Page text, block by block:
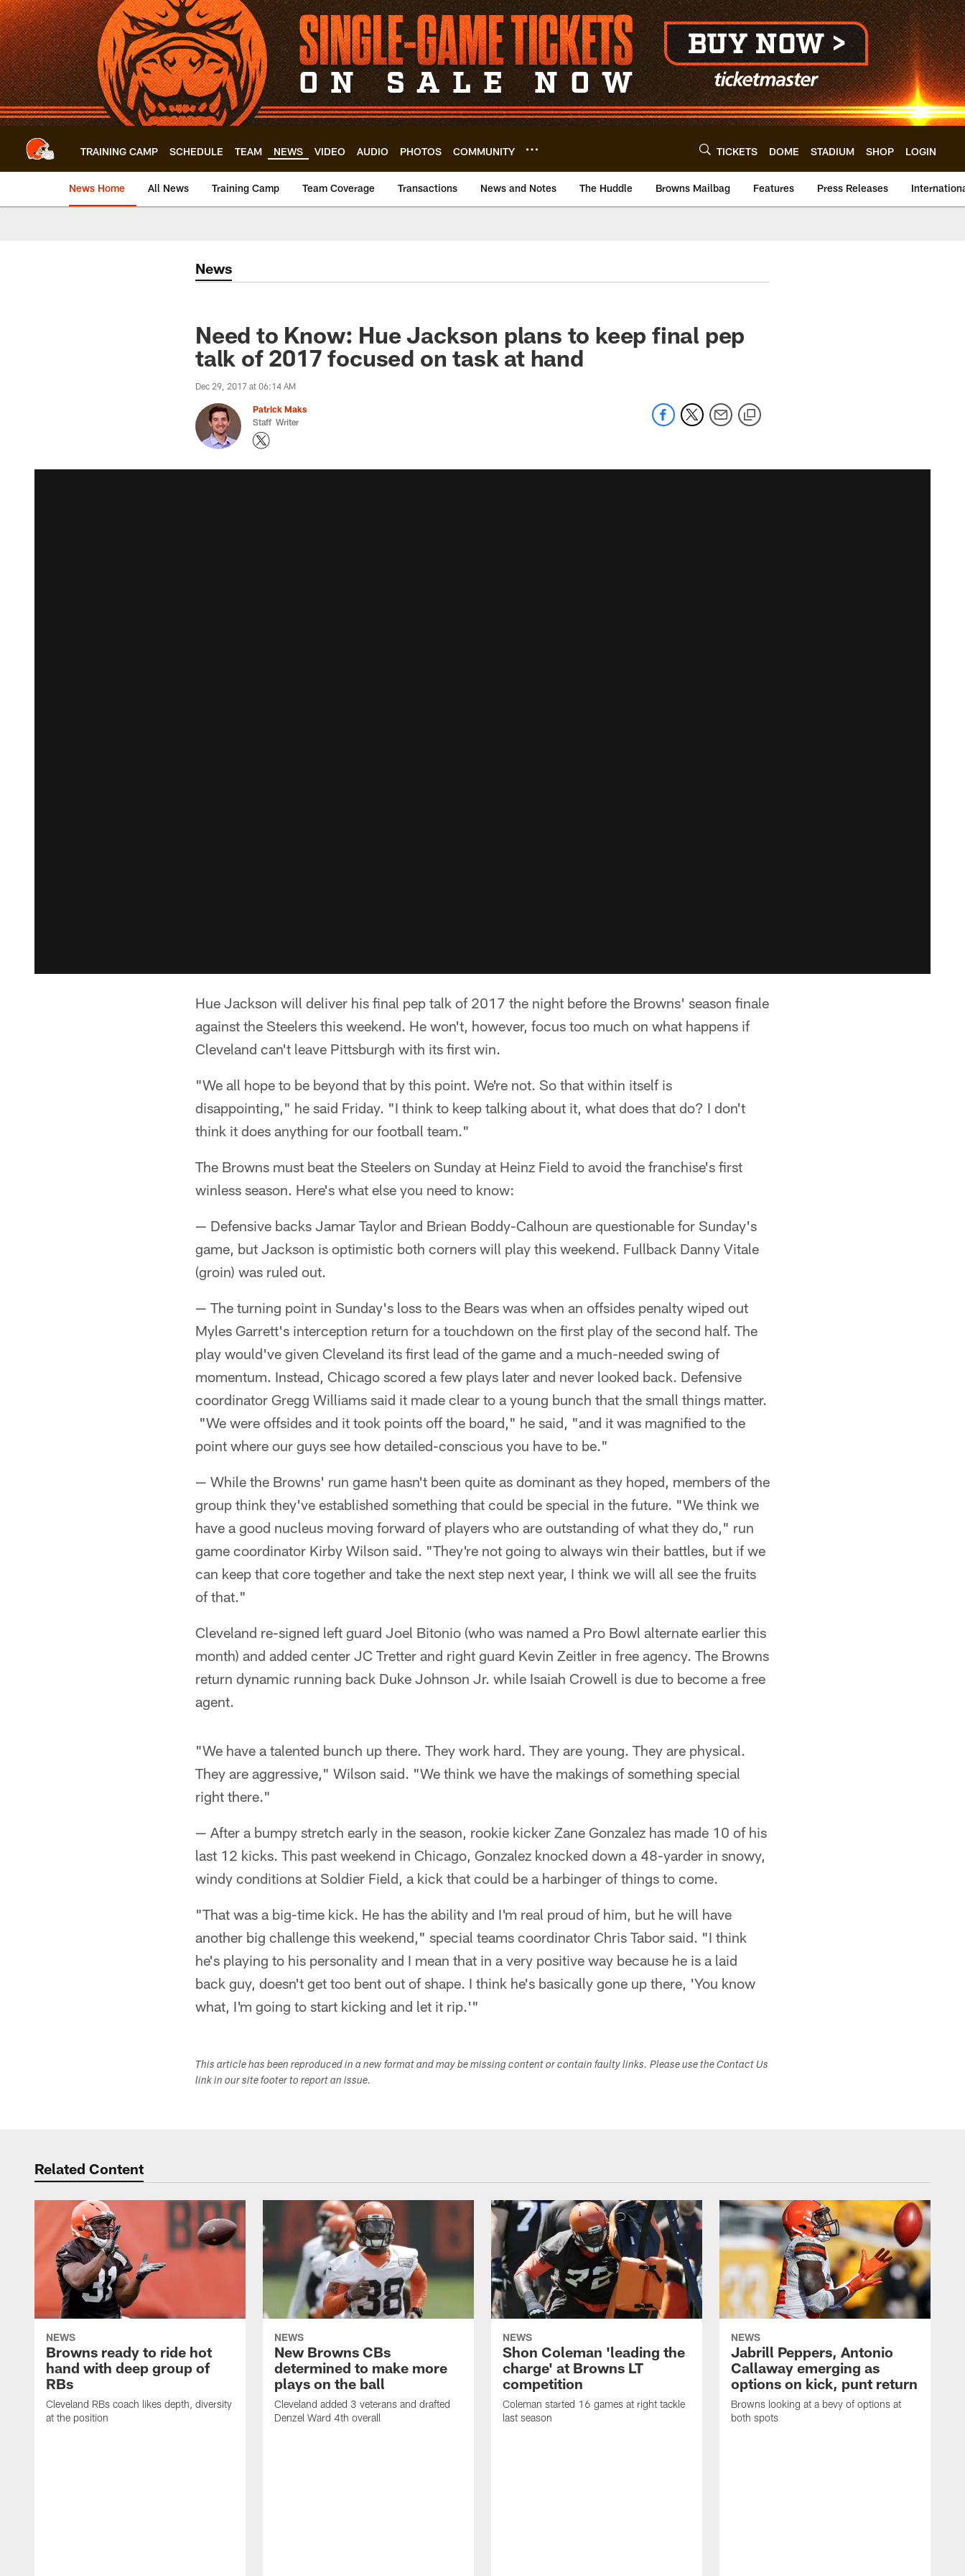
Skip
to
main
content
TRAINING CAMP SCHEDULE TEAM NEWS VIDEO AUDIO PHOTOS COMMUNITY TICKETS DOME STADIUM SHOP LOGIN
News Home All News Training Camp Team Coverage Transactions News and Notes The Huddle Browns Mailbag Features Press Releases
News
Need to Know: Hue Jackson plans to keep final pep
talk of 2017 focused on task at hand
Dec 29, 2017 at 06:14 AM
Patrick Maks
Staff Writer
Hue Jackson will deliver his final pep talk of 2017 the night before the Browns' season finale
against the Steelers this weekend. He won't, however, focus too much on what happens if
Cleveland can't leave Pittsburgh with its first win.
"We all hope to be beyond that by this point. We're not. So that within itself is
disappointing," he said Friday. "I think to keep talking about it, what does that do? I don't
think it does anything for our football team."
The Browns must beat the Steelers on Sunday at Heinz Field to avoid the franchise's first
winless season. Here's what else you need to know:
— Defensive backs Jamar Taylor and Briean Boddy-Calhoun are questionable for Sunday's
game, but Jackson is optimistic both corners will play this weekend. Fullback Danny Vitale
(groin) was ruled out.
— The turning point in Sunday's loss to the Bears was when an offsides penalty wiped out
Myles Garrett's interception return for a touchdown on the first play of the second half. The
play would've given Cleveland its first lead of the game and a much-needed swing of
momentum. Instead, Chicago scored a few plays later and never looked back. Defensive
coordinator Gregg Williams said it made clear to a young bunch that the small things matter.
"We were offsides and it took points off the board," he said, "and it was magnified to the
point where our guys see how detailed-conscious you have to be."
— While the Browns' run game hasn't been quite as dominant as they hoped, members of the
group think they've established something that could be special in the future. "We think we
have a good nucleus moving forward of players who are outstanding of what they do," run
game coordinator Kirby Wilson said. "They're not going to always win their battles, but if we
can keep that core together and take the next step next year, I think we will all see the fruits
of that."
Cleveland re-signed left guard Joel Bitonio (who was named a Pro Bowl alternate earlier this
month) and added center JC Tretter and right guard Kevin Zeitler in free agency. The Browns
return dynamic running back Duke Johnson Jr. while Isaiah Crowell is due to become a free
agent.
"We have a talented bunch up there. They work hard. They are young. They are physical.
They are aggressive," Wilson said. "We think we have the makings of something special
right there."
— After a bumpy stretch early in the season, rookie kicker Zane Gonzalez has made 10 of his
last 12 kicks. This past weekend in Chicago, Gonzalez knocked down a 48-yarder in snowy,
windy conditions at Soldier Field, a kick that could be a harbinger of things to come.
"That was a big-time kick. He has the ability and I'm real proud of him, but he will have
another big challenge this weekend," special teams coordinator Chris Tabor said. "I think
he's playing to his personality and I mean that in a very positive way because he is a laid
back guy, doesn't get too bent out of shape. I think he's basically gone up there, 'You know
what, I'm going to start kicking and let it rip.'"
This article has been reproduced in a new format and may be missing content or contain faulty links. Please use the Contact Us
link in our site footer to report an issue.
Related Content
NEWS
Browns ready to ride hot
hand with deep group of
RBs
Cleveland RBs coach likes depth, diversity
at the position
NEWS
New Browns CBs
determined to make more
plays on the ball
Cleveland added 3 veterans and drafted
Denzel Ward 4th overall
NEWS
Shon Coleman 'leading the
charge' at Browns LT
competition
Coleman started 16 games at right tackle
last season
NEWS
Jabrill Peppers, Antonio
Callaway emerging as
options on kick, punt return
Browns looking at a bevy of options at
both spots